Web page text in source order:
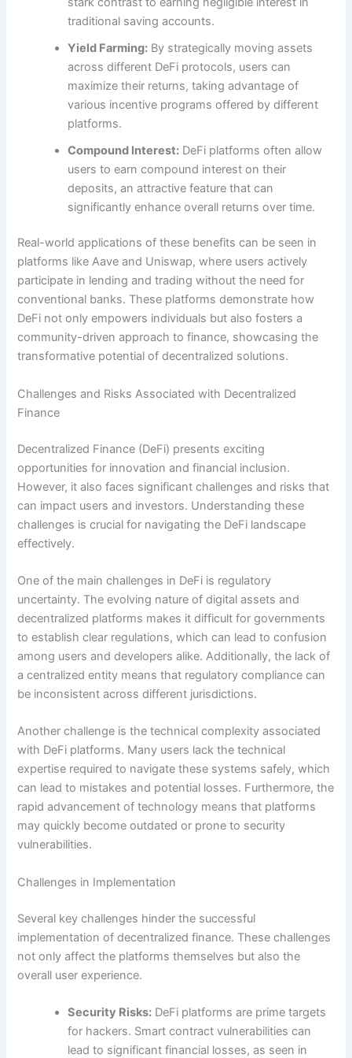
traditional saving accounts.
Yield Farming: By strategically moving assets
across different DeFi protocols, users can
maximize their returns, taking advantage of
various incentive programs offered by different
platforms.
Compound Interest: DeFi platforms often allow
users to earn compound interest on their
deposits, an attractive feature that can
significantly enhance overall returns over time.
Real-world applications of these benefits can be seen in
platforms like Aave and Uniswap, where users actively
participate in lending and trading without the need for
conventional banks. These platforms demonstrate how
DeFi not only empowers individuals but also fosters a
community-driven approach to finance, showcasing the
transformative potential of decentralized solutions.
Challenges and Risks Associated with Decentralized
Finance
Decentralized Finance (DeFi) presents exciting
opportunities for innovation and financial inclusion.
However, it also faces significant challenges and risks that
can impact users and investors. Understanding these
challenges is crucial for navigating the DeFi landscape
effectively.
One of the main challenges in DeFi is regulatory
uncertainty. The evolving nature of digital assets and
decentralized platforms makes it difficult for governments
to establish clear regulations, which can lead to confusion
among users and developers alike. Additionally, the lack of
a centralized entity means that regulatory compliance can
be inconsistent across different jurisdictions.
Another challenge is the technical complexity associated
with DeFi platforms. Many users lack the technical
expertise required to navigate these systems safely, which
can lead to mistakes and potential losses. Furthermore, the
rapid advancement of technology means that platforms
may quickly become outdated or prone to security
vulnerabilities.
Challenges in Implementation
Several key challenges hinder the successful
implementation of decentralized finance. These challenges
not only affect the platforms themselves but also the
overall user experience.
Security Risks: DeFi platforms are prime targets
for hackers. Smart contract vulnerabilities can
lead to significant financial losses, as seen in